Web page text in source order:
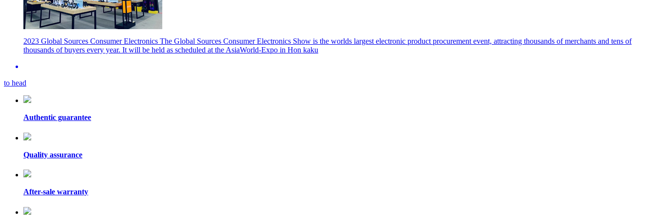
2023 Global Sources Consumer Electronics The Global Sources Consumer Electronics Show is the worlds largest electronic product procurement event, attracting thousands of merchants and tens of
thousands of buyers every year. It will be held as scheduled at the AsiaWorld-Expo in Hon kaku
to head
Authentic guarantee
Quality assurance
After-sale warranty